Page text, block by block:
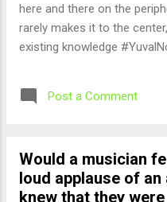
here and there on the
rarely makes it to the
existing knowledge
Post a Comment
Would a musician
loud applause of
knew that they